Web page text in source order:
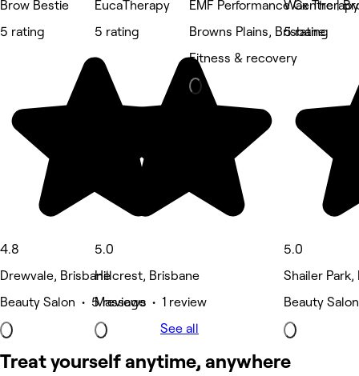
Brow Bestie
5 rating
4.8
Drewvale, Brisbane
Beauty Salon • 5 reviews
EucaTherapy
5 rating
5.0
Hillcrest, Brisbane
Massage • 1 review
EMF Performance Centre |
Browns Plains, Brisbane
Fitness & recovery
Wax
5 rating
5.0
Shailer Park,
Beauty
See all
Treat yourself anytime, anywhere